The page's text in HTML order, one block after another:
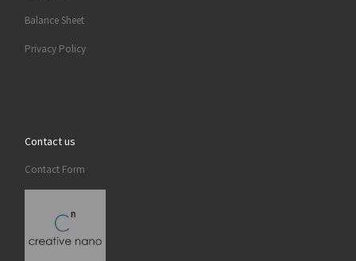
Balance Sheet
Privacy Policy
Contact us
Contact Form